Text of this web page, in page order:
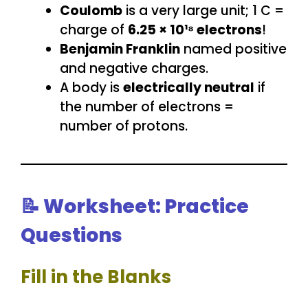
Coulomb is a very large unit; 1 C =
charge of 6.25 × 10¹⁸ electrons!
Benjamin Franklin named positive
and negative charges.
A body iselectrically neutral if
the number of electrons =
number of protons.
📝 Worksheet: Practice
Questions
Fill in the Blanks